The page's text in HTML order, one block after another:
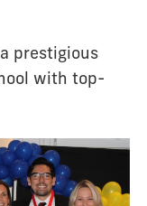
prestigious
with top-